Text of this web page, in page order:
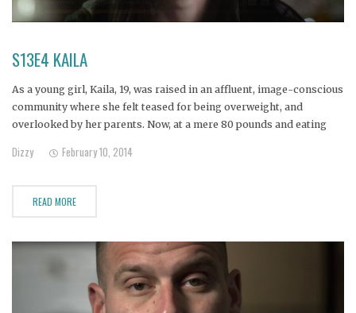
S13E4 KAILA
As a young girl, Kaila, 19, was raised in an affluent, image-conscious
community where she felt teased for being overweight, and
overlooked by her parents. Now, at a mere 80 pounds and eating
to death to have what
Dizzy February 10, 2014
READ MORE